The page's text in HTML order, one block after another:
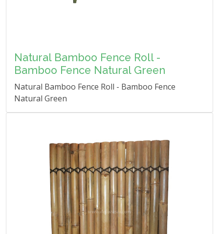
Natural Bamboo Fence Roll -
Bamboo Fence Natural Green
Natural Bamboo Fence Roll - Bamboo Fence
Natural Green